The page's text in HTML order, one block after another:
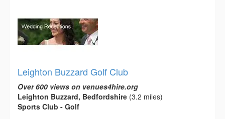
Leighton Buzzard Golf Club
Over 600 views on venues4hire.org
Leighton Buzzard, Bedfordshire (3.2 miles)
Sports Club - Golf